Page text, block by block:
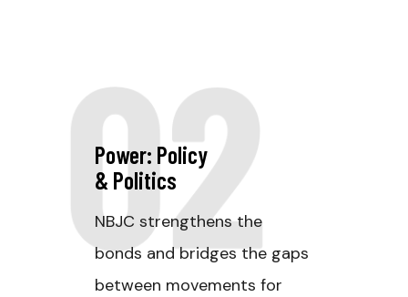
02
Power: Policy
& Politics
NBJC strengthens the
bonds and bridges the gaps
between movements for